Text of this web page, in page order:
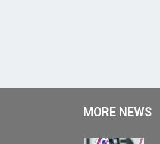
MORE NEWS